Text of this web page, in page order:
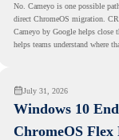
No. Cameyo is one possible
direct ChromeOS migration.
Cameyo by Google helps close
helps teams understand where
July 31, 2026
Windows 10
ChromeOS Flex